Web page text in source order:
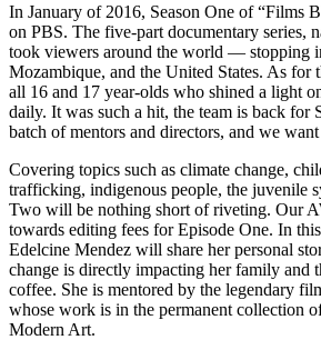
In January of 2016, Season One of “Films
on PBS. The five-part documentary series,
took viewers around the world — stopping
Mozambique, and the United States. As for
all 16 and 17 year-olds who shined a light
daily. It was such a hit, the team is back for
batch of mentors and directors, and we
Covering topics such as climate change,
trafficking, indigenous people, the juvenile
Two will be nothing short of riveting. Our
towards editing fees for Episode One. In
Edelcine Mendez will share her personal
change is directly impacting her family and
coffee. She is mentored by the legendary
whose work is in the permanent collection
Modern Art.